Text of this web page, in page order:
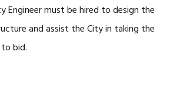
Engineer must be hired to design the
and assist the City in taking the
bid.